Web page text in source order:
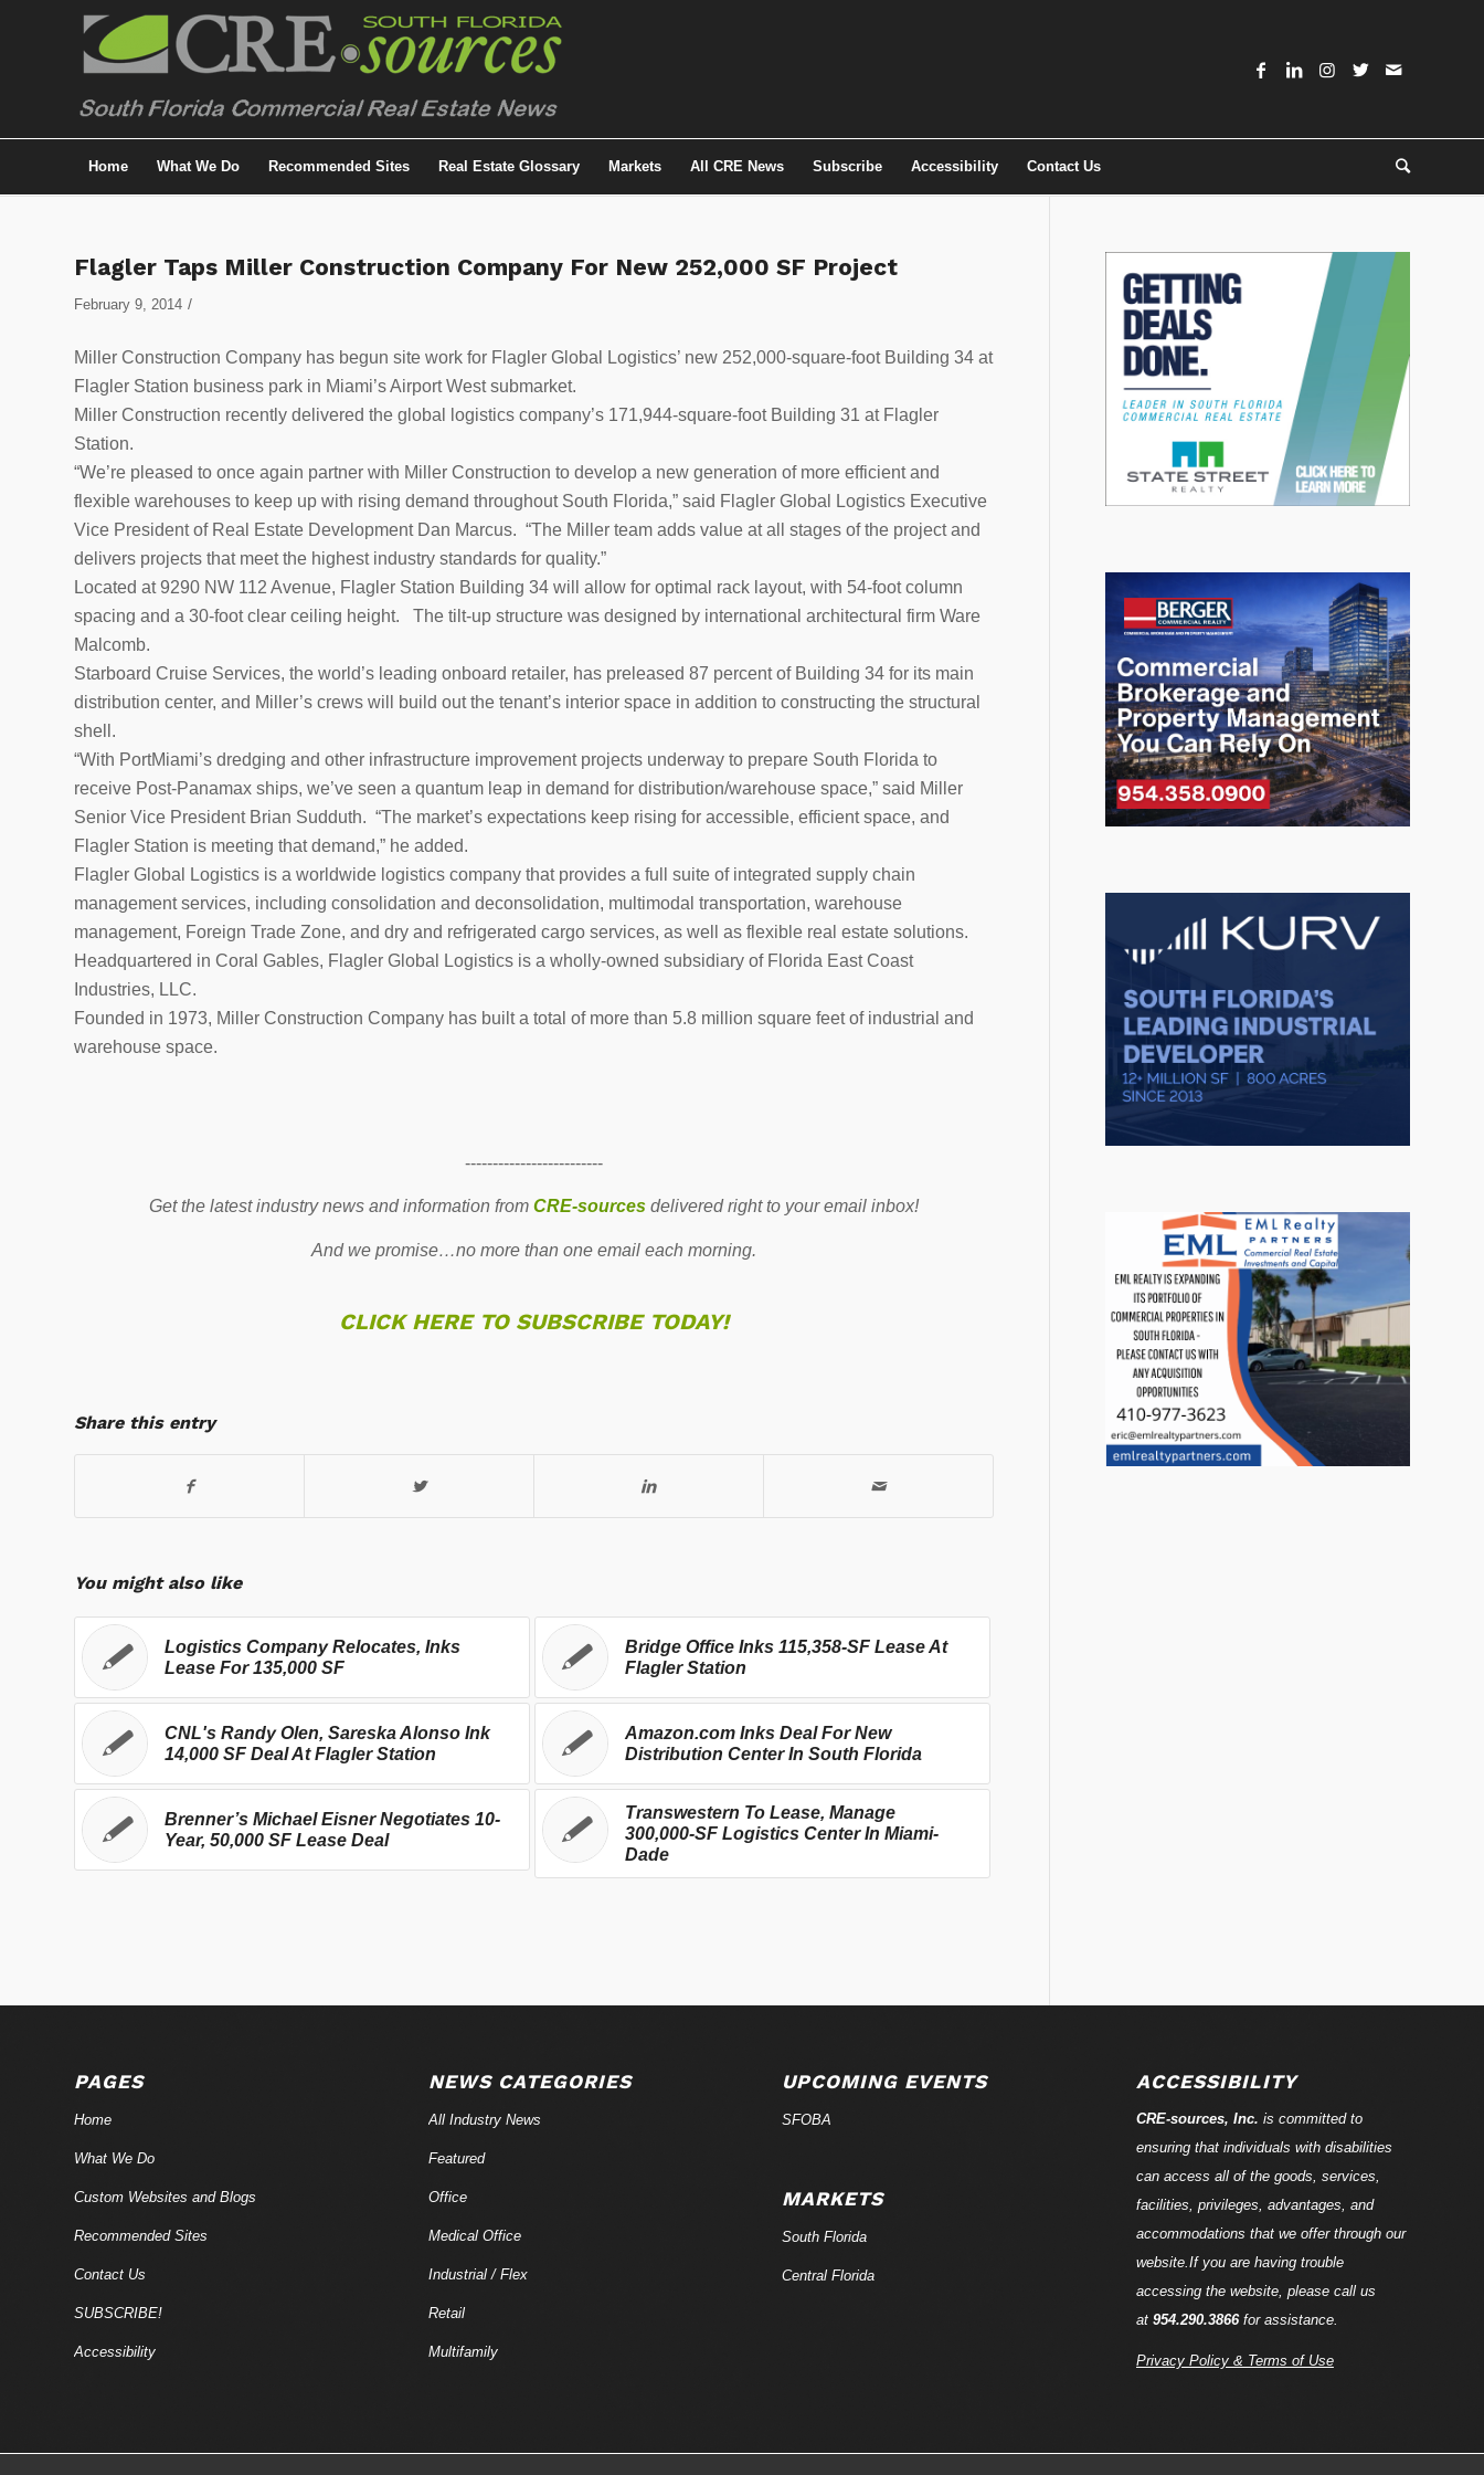
Home What We Do Recommended Sites Real Estate Glossary Markets All CRE News Subscribe Accessibility Contact Us
Flagler Taps Miller Construction Company For New 252,000 SF Project
February 9, 2014 /
Miller Construction Company has begun site work for Flagler Global Logistics’ new 252,000-square-foot Building 34 at
Flagler Station business park in Miami’s Airport West submarket.
Miller Construction recently delivered the global logistics company’s 171,944-square-foot Building 31 at Flagler
Station.
“We’re pleased to once again partner with Miller Construction to develop a new generation of more efficient and
flexible warehouses to keep up with rising demand throughout South Florida,” said Flagler Global Logistics Executive
Vice President of Real Estate Development Dan Marcus. “The Miller team adds value at all stages of the project and
delivers projects that meet the highest industry standards for quality.”
Located at 9290 NW 112 Avenue, Flagler Station Building 34 will allow for optimal rack layout, with 54-foot column
spacing and a 30-foot clear ceiling height. The tilt-up structure was designed by international architectural firm Ware
Malcomb.
Starboard Cruise Services, the world’s leading onboard retailer, has preleased 87 percent of Building 34 for its main
distribution center, and Miller’s crews will build out the tenant’s interior space in addition to constructing the structural
shell.
“With PortMiami’s dredging and other infrastructure improvement projects underway to prepare South Florida to
receive Post-Panamax ships, we’ve seen a quantum leap in demand for distribution/warehouse space,” said Miller
Senior Vice President Brian Sudduth. “The market’s expectations keep rising for accessible, efficient space, and
Flagler Station is meeting that demand,” he added.
Flagler Global Logistics is a worldwide logistics company that provides a full suite of integrated supply chain
management services, including consolidation and deconsolidation, multimodal transportation, warehouse
management, Foreign Trade Zone, and dry and refrigerated cargo services, as well as flexible real estate solutions.
Headquartered in Coral Gables, Flagler Global Logistics is a wholly-owned subsidiary of Florida East Coast
Industries, LLC.
Founded in 1973, Miller Construction Company has built a total of more than 5.8 million square feet of industrial and
warehouse space.
-------------------------
Get the latest industry news and information fromCRE-sources delivered right to your email inbox!
And we promise…no more than one email each morning.
CLICK HERE TO SUBSCRIBE TODAY!
Share this entry
You might also like
Logistics Company Relocates, Inks
Lease For 135,000 SF
Bridge Office Inks 115,358-SF Lease At
Flagler Station
CNL's Randy Olen, Sareska Alonso Ink
14,000 SF Deal At Flagler Station
Amazon.com Inks Deal For New
Distribution Center In South Florida
Brenner’s Michael Eisner Negotiates 10-
Year, 50,000 SF Lease Deal
Transwestern To Lease, Manage
300,000-SF Logistics Center In Miami-
Dade
PAGES
Home
What We Do
Custom Websites and Blogs
Recommended Sites
Contact Us
SUBSCRIBE!
Accessibility
NEWS CATEGORIES
All Industry News
Featured
Office
Medical Office
Industrial / Flex
Retail
Multifamily
UPCOMING EVENTS
SFOBA
MARKETS
South Florida
Central Florida
ACCESSIBILITY
CRE-sources, Inc. is committed to
ensuring that individuals with disabilities
can access all of the goods, services,
facilities, privileges, advantages, and
accommodations that we offer through our
website.If you are having trouble
accessing the website, please call us
at 954.290.3866for assistance.
Privacy Policy & Terms of Use